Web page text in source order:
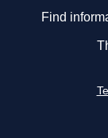
Find